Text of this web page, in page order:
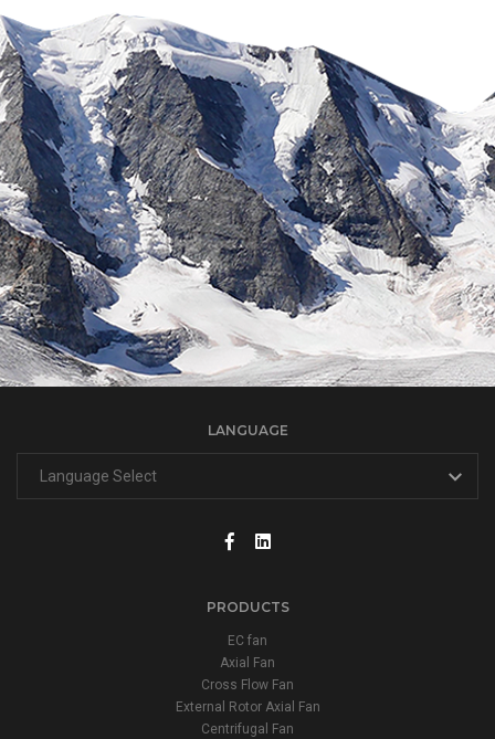
LANGUAGE
PRODUCTS
EC fan
Axial Fan
Cross Flow Fan
External Rotor Axial Fan
Centrifugal Fan